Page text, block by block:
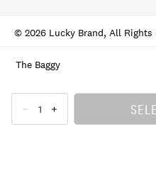
The Baggy
© 2026 Lucky Brand, All Rights